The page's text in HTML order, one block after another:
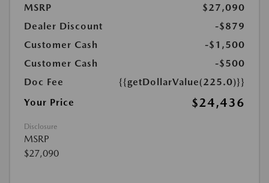
MSRP
$27,090
Dealer Discount
-$879
Customer Cash
-$1,500
Customer Cash
-$500
Doc Fee
{{getDollarValue(225.0)}}
Your Price
$24,436
Disclosure
MSRP
$27,090